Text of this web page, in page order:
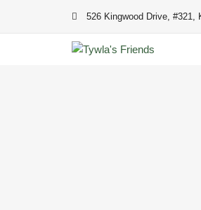
526 Kingwood Drive, #321,